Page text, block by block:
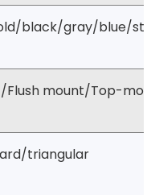
black/gray/blue/
Flush mount/Top-
triangular